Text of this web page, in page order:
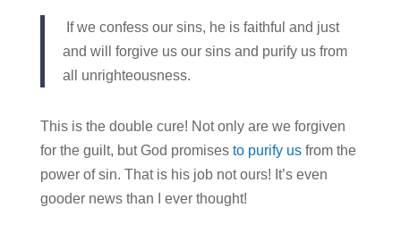
If we confess our sins, he is faithful and just
and will forgive us our sins and purify us from
all unrighteousness.
This is the double cure! Not only are we forgiven
for the guilt, but God promises to purify usfrom the
power of sin. That is his job not ours! It’s even
gooder news than I ever thought!